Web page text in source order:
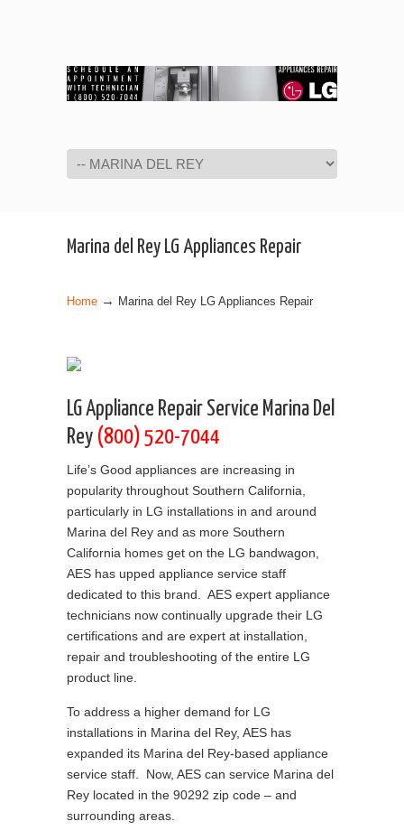
Navigation
Marina del Rey LG Appliances Repair
Home → Marina del Rey LG Appliances Repair
LG Appliance Repair Service Marina Del
Rey (800) 520-7044
Life’s Good appliances are increasing in
popularity throughout Southern California,
particularly in LG installations in and around
Marina del Rey and as more Southern
California homes get on the LG bandwagon,
AES has upped appliance service staff
dedicated to this brand. AES expert appliance
technicians now continually upgrade their LG
certifications and are expert at installation,
repair and troubleshooting of the entire LG
product line.
To address a higher demand for LG
installations in Marina del Rey, AES has
expanded its Marina del Rey-based appliance
service staff. Now, AES can service Marina del
Rey located in the 90292 zip code – and
surrounding areas.